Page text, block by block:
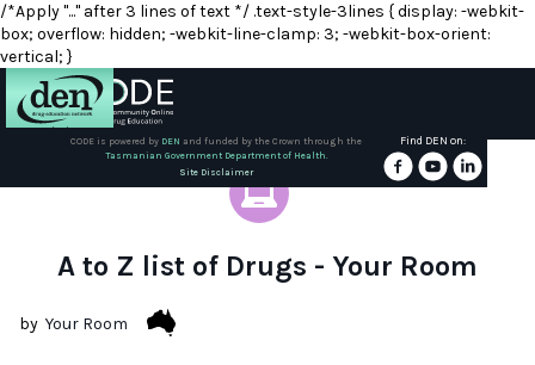
/*Apply "..." after 3 lines of text */ .text-style-3lines { display: -webkit-
box; overflow: hidden; -webkit-line-clamp: 3; -webkit-box-orient:
vertical; }
DEN
Training
CODE is powered by DEN and funded by the Crown through the
Tasmanian Government Department of Health.
Site Disclaimer
Find DEN on:
A to Z list of Drugs - Your Room
by Your Room